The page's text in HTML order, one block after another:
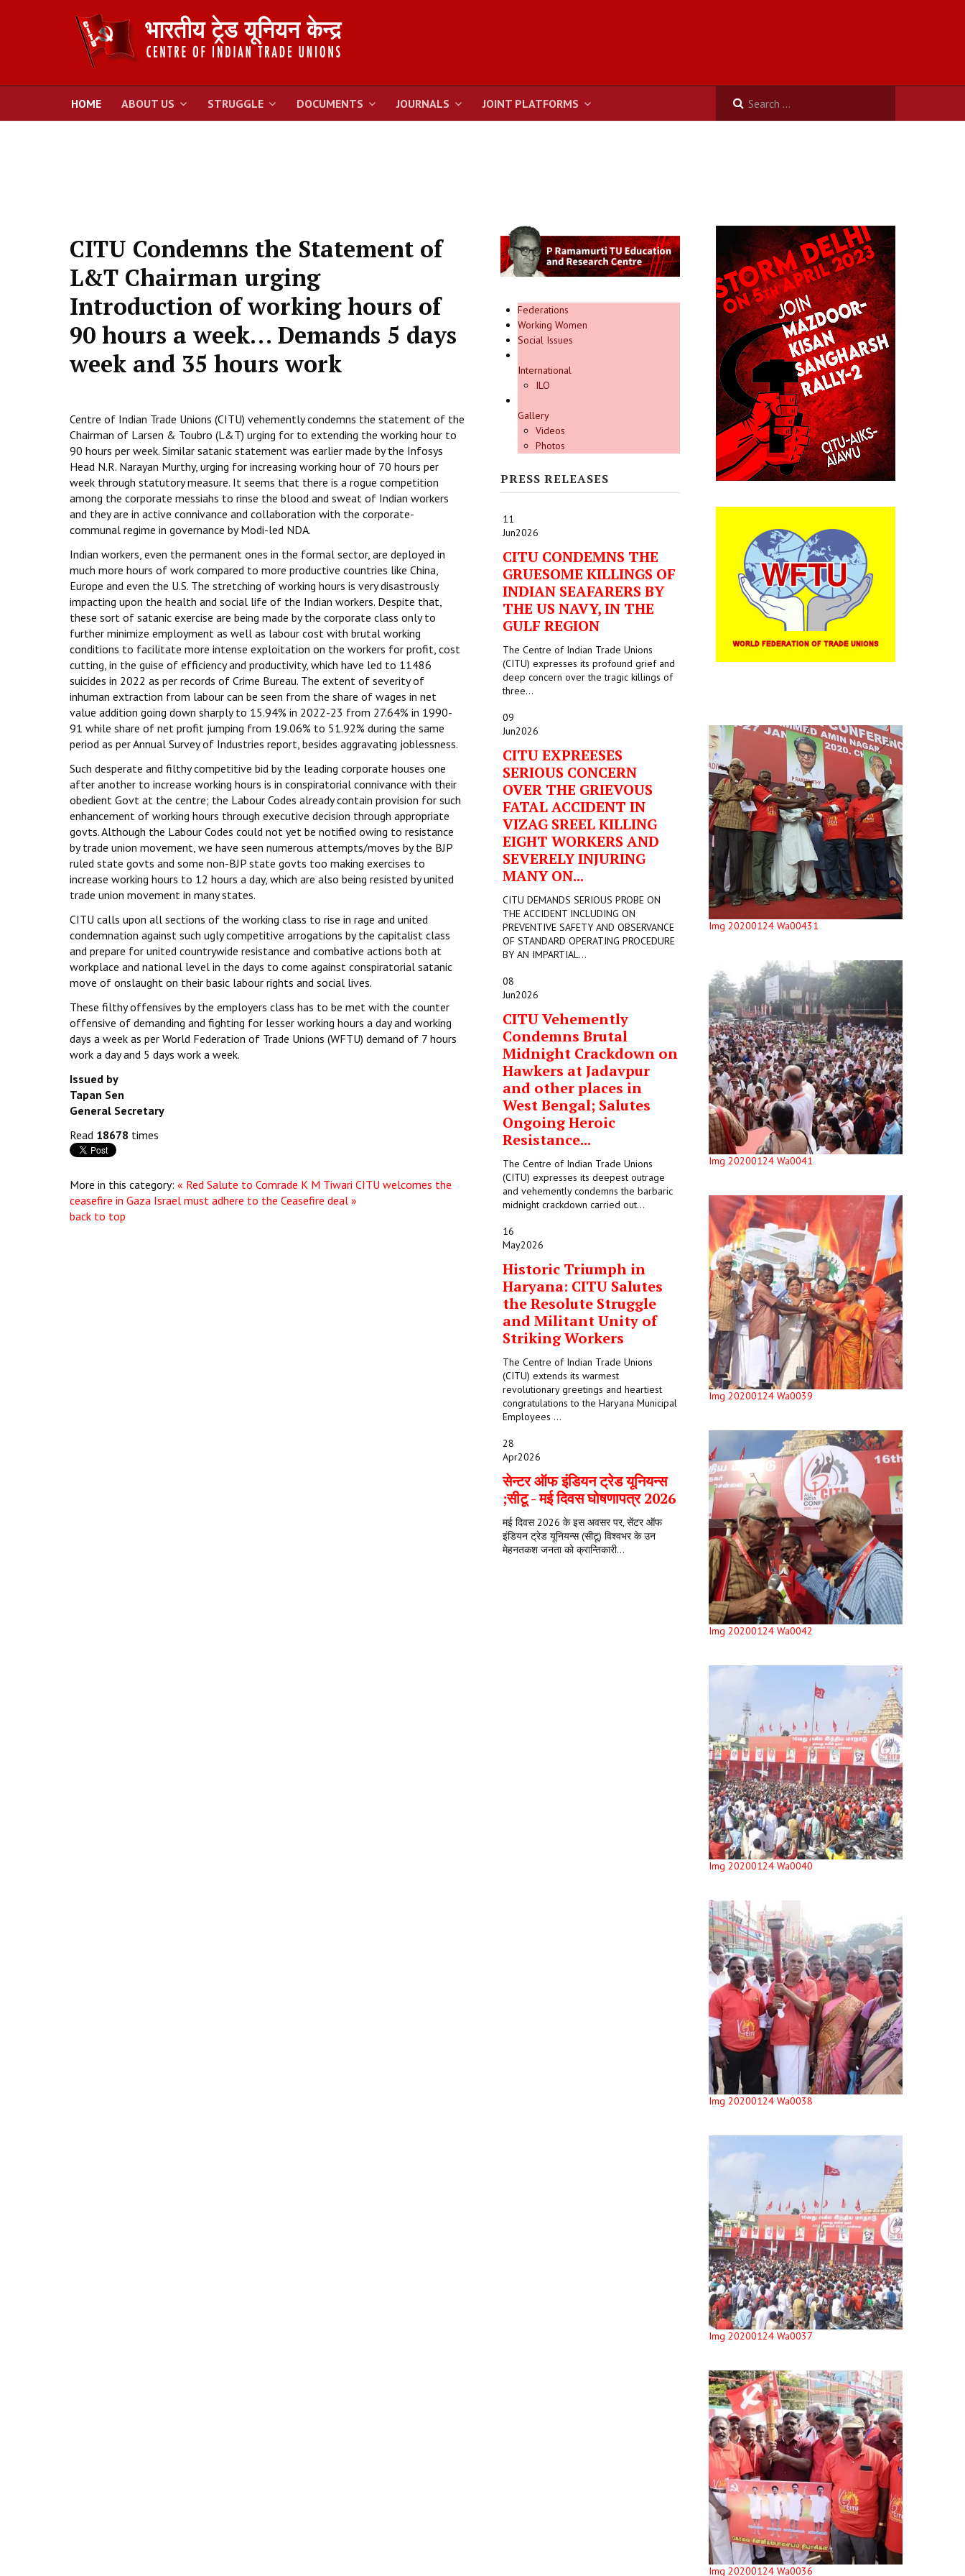
HOME ABOUT US STRUGGLE DOCUMENTS JOURNALS JOINT PLATFORMS
CITU Condemns the Statement of
L&T Chairman urging
Introduction of working hours of
90 hours a week… Demands 5 days
week and 35 hours work
Centre of Indian Trade Unions (CITU) vehemently condemns the statement of the
Chairman of Larsen & Toubro (L&T) urging for to extending the working hour to
90 hours per week. Similar satanic statement was earlier made by the Infosys
Head N.R. Narayan Murthy, urging for increasing working hour of 70 hours per
week through statutory measure. It seems that there is a rogue competition
among the corporate messiahs to rinse the blood and sweat of Indian workers
and they are in active connivance and collaboration with the corporate-
communal regime in governance by Modi-led NDA.
Indian workers, even the permanent ones in the formal sector, are deployed in
much more hours of work compared to more productive countries like China,
Europe and even the U.S. The stretching of working hours is very disastrously
impacting upon the health and social life of the Indian workers. Despite that,
these sort of satanic exercise are being made by the corporate class only to
further minimize employment as well as labour cost with brutal working
conditions to facilitate more intense exploitation on the workers for profit, cost
cutting, in the guise of efficiency and productivity, which have led to 11486
suicides in 2022 as per records of Crime Bureau. The extent of severity of
inhuman extraction from labour can be seen from the share of wages in net
value addition going down sharply to 15.94% in 2022-23 from 27.64% in 1990-
91 while share of net profit jumping from 19.06% to 51.92% during the same
period as per Annual Survey of Industries report, besides aggravating joblessness.
Such desperate and filthy competitive bid by the leading corporate houses one
after another to increase working hours is in conspiratorial connivance with their
obedient Govt at the centre; the Labour Codes already contain provision for such
enhancement of working hours through executive decision through appropriate
govts. Although the Labour Codes could not yet be notified owing to resistance
by trade union movement, we have seen numerous attempts/moves by the BJP
ruled state govts and some non-BJP state govts too making exercises to
increase working hours to 12 hours a day, which are also being resisted by united
trade union movement in many states.
CITU calls upon all sections of the working class to rise in rage and united
condemnation against such ugly competitive arrogations by the capitalist class
and prepare for united countrywide resistance and combative actions both at
workplace and national level in the days to come against conspiratorial satanic
move of onslaught on their basic labour rights and social lives.
These filthy offensives by the employers class has to be met with the counter
offensive of demanding and fighting for lesser working hours a day and working
days a week as per World Federation of Trade Unions (WFTU) demand of 7 hours
work a day and 5 days work a week.
Issued by
Tapan Sen
General Secretary
Read 18678 times
More in this category: « Red Salute to Comrade K M Tiwari CITU welcomes the
ceasefire in Gaza Israel must adhere to the Ceasefire deal »
back to top
Federations
Working Women
Social Issues
International
ILO
Gallery
Videos
Photos
PRESS RELEASES
11
Jun2026
CITU CONDEMNS THE
GRUESOME KILLINGS OF
INDIAN SEAFARERS BY
THE US NAVY, IN THE
GULF REGION
The Centre of Indian Trade Unions
(CITU) expresses its profound grief and
deep concern over the tragic killings of
three...
09
Jun2026
CITU EXPREESES
SERIOUS CONCERN
OVER THE GRIEVOUS
FATAL ACCIDENT IN
VIZAG SREEL KILLING
EIGHT WORKERS AND
SEVERELY INJURING
MANY ON...
CITU DEMANDS SERIOUS PROBE ON
THE ACCIDENT INCLUDING ON
PREVENTIVE SAFETY AND OBSERVANCE
OF STANDARD OPERATING PROCEDURE
BY AN IMPARTIAL...
08
Jun2026
CITU Vehemently
Condemns Brutal
Midnight Crackdown on
Hawkers at Jadavpur
and other places in
West Bengal; Salutes
Ongoing Heroic
Resistance...
The Centre of Indian Trade Unions
(CITU) expresses its deepest outrage
and vehemently condemns the barbaric
midnight crackdown carried out...
16
May2026
Historic Triumph in
Haryana: CITU Salutes
the Resolute Struggle
and Militant Unity of
Striking Workers
The Centre of Indian Trade Unions
(CITU) extends its warmest
revolutionary greetings and heartiest
congratulations to the Haryana Municipal
Employees ...
28
Apr2026
सेन्टर ऑफ इंडियन ट्रेड यूनियन्स
;सीटू - मई दिवस घोषणापत्र 2026
मई दिवस 2026 के इस अवसर पर, सेंटर ऑफ
इंडियन ट्रेड यूनियन्स (सीटू) विश्वभर के उन
मेहनतकश जनता को क्रान्तिकारी...
Img 20200124 Wa00431
Img 20200124 Wa0041
Img 20200124 Wa0039
Img 20200124 Wa0042
Img 20200124 Wa0040
Img 20200124 Wa0038
Img 20200124 Wa0037
Img 20200124 Wa0036